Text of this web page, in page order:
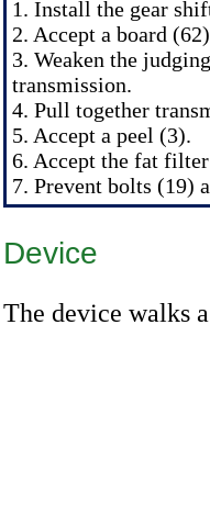
1. Install the gear
2. Accept a board
3. Weaken the
transmission.
4. Pull together
5. Accept a peel (3).
6. Accept the fat
7. Prevent bolts (19)
Device
The device walks